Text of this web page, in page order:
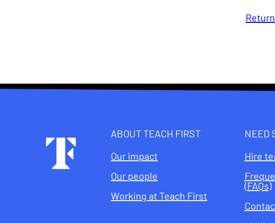
Footer
ABOUT TEACH FIRST
Our impact
Our people
Working at Teach First
NEED
Hire
(FAQs)